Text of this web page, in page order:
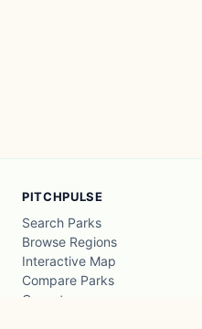
PITCHPULSE
Search Parks
Browse Regions
Interactive Map
Compare Parks
Operators